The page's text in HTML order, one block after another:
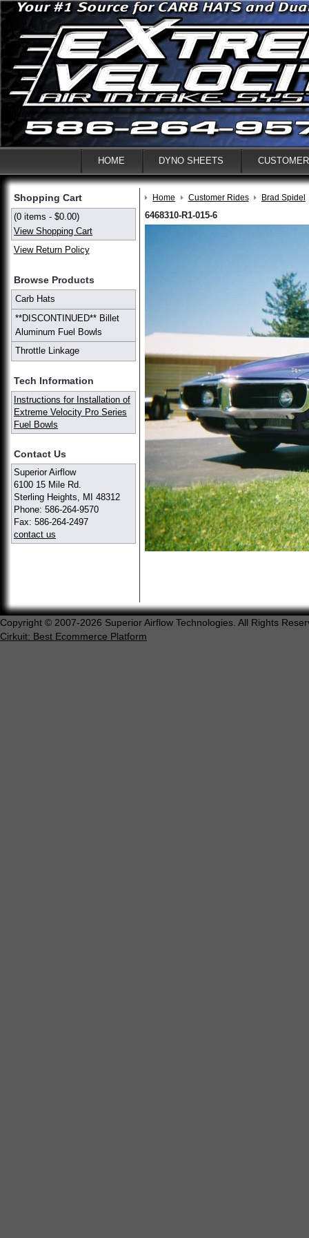
HOME DYNO SHEETS
Shopping Cart
(0 items - $0.00)
View Shopping Cart
View Return Policy
Browse Products
Carb Hats
**DISCONTINUED** Billet
Aluminum Fuel Bowls
Throttle Linkage
Tech Information
Instructions for Installation of
Extreme Velocity Pro Series
Fuel Bowls
Contact Us
Superior Airflow
6100 15 Mile Rd.
Sterling Heights, MI 48312
Phone: 586-264-9570
Fax: 586-264-2497
contact us
Home Customer Rides Brad Spidel
6468310-R1-015-6
Copyright © 2007-2026 Superior Airflow Technologies. All Rights
Cirkuit: Best Ecommerce Platform